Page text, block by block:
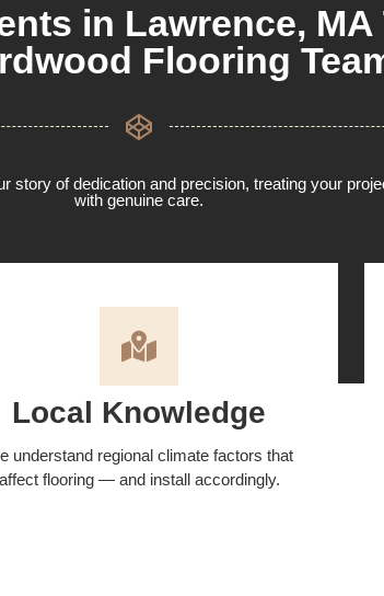
in Lawrence, MA
Flooring
story of dedication and precision, treating your
with genuine care.
Local Knowledge
understand regional climate factors that
affect flooring — and install accordingly.